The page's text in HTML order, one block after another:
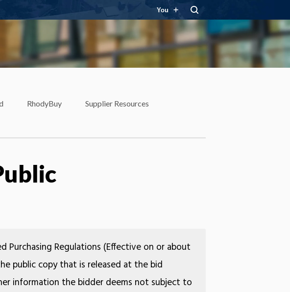
You
RhodyBuy Supplier Resources
Purchasing Regulations (Effective on or about
public copy that is released at the bid
information the bidder deems not subject to